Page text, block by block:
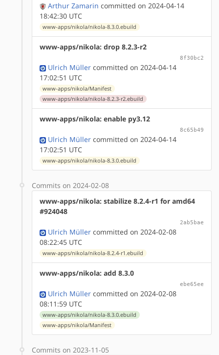
Arthur Zamarin committed on 2024-04-14
18:42:30 UTC
www-apps/nikola/nikola-8.3.0.ebuild
www-apps/nikola: drop 8.2.3-r2
8f30bc2
Ulrich Müller committed on 2024-04-14
17:02:51 UTC
www-apps/nikola/Manifest
www-apps/nikola/nikola-8.2.3-r2.ebuild
www-apps/nikola: enable py3.12
8c65b49
Ulrich Müller committed on 2024-04-14
17:02:51 UTC
www-apps/nikola/nikola-8.3.0.ebuild
Commits on 2024-02-08
www-apps/nikola: stabilize 8.2.4-r1 for amd64
#924048
2ab5bae
Ulrich Müller committed on 2024-02-08
08:22:45 UTC
www-apps/nikola/nikola-8.2.4-r1.ebuild
www-apps/nikola: add 8.3.0
ebe65ee
Ulrich Müller committed on 2024-02-08
08:11:59 UTC
www-apps/nikola/nikola-8.3.0.ebuild
www-apps/nikola/Manifest
Commits on 2023-11-05